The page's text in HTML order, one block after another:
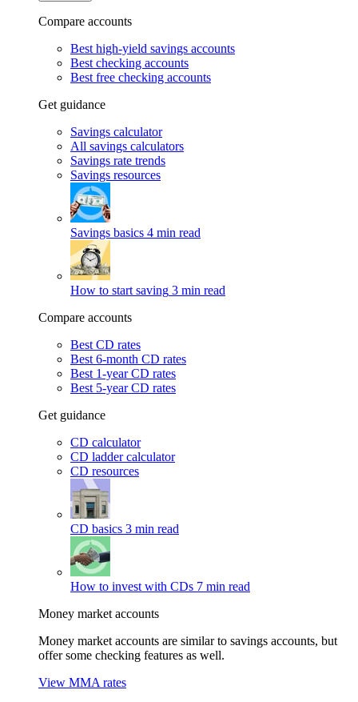
Compare accounts
Best high-yield savings accounts
Best checking accounts
Best free checking accounts
Get guidance
Savings calculator
All savings calculators
Savings rate trends
Savings resources
Savings basics 4 min read
How to start saving 3 min read
Compare accounts
Best CD rates
Best 6-month CD rates
Best 1-year CD rates
Best 5-year CD rates
Get guidance
CD calculator
CD ladder calculator
CD resources
CD basics 3 min read
How to invest with CDs 7 min read
Money market accounts
Money market accounts are similar to savings accounts, but
offer some checking features as well.
View MMA rates